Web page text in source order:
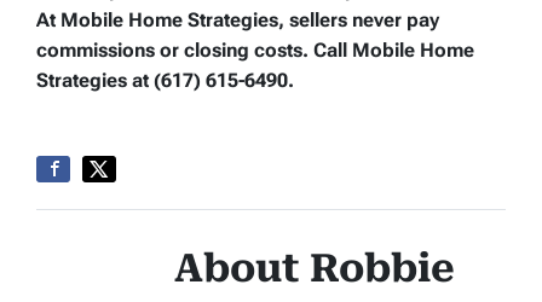
At Mobile Home Strategies, sellers never pay
commissions or closing costs. Call Mobile Home
Strategies at (617) 615-6490.
About Robbie